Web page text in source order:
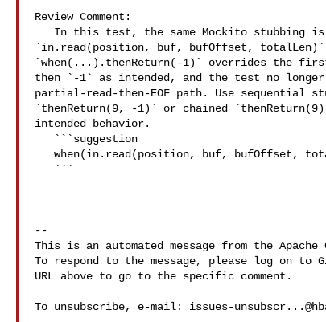
Review Comment:
`in.read(position, buf, bufOffset, totalLen)`.
`when(...).thenReturn(-1)` overrides the
then `-1` as intended, and the test no
partial-read-then-EOF path. Use sequential
`thenReturn(9, -1)` or chained
intended behavior.
--
This is an automated message from the
To respond to the message, please log on to
URL above to go to the specific comment.
To unsubscribe, e-mail: issues-